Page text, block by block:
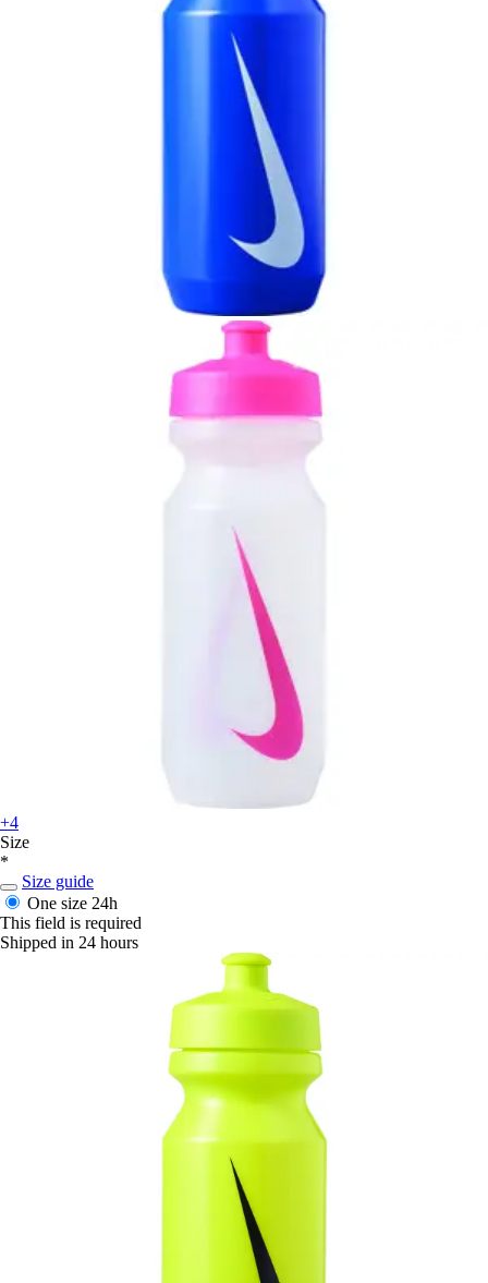
+4
Size
*
Size guide
One size 24h
This field is required
Shipped in 24 hours